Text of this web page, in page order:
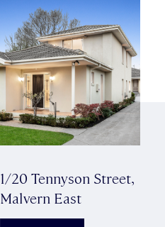
1/20 Tennyson Street,
Malvern East